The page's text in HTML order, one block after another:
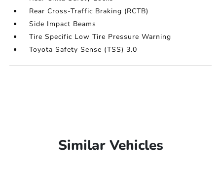
Rear Cross-Traffic Braking (RCTB)
Side Impact Beams
Tire Specific Low Tire Pressure Warning
Toyota Safety Sense (TSS) 3.0
Similar Vehicles